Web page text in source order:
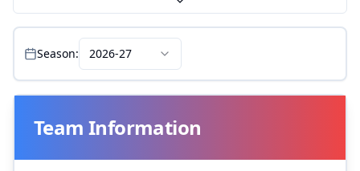
Season: 2026-27
Team Information